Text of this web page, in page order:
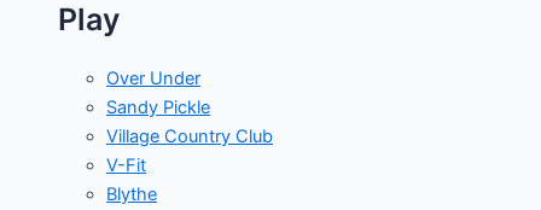
Play
Over Under
Sandy Pickle
Village Country Club
V-Fit
Blythe